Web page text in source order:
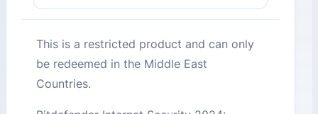
This is a restricted product and can only
be redeemed in the Middle East
Countries.